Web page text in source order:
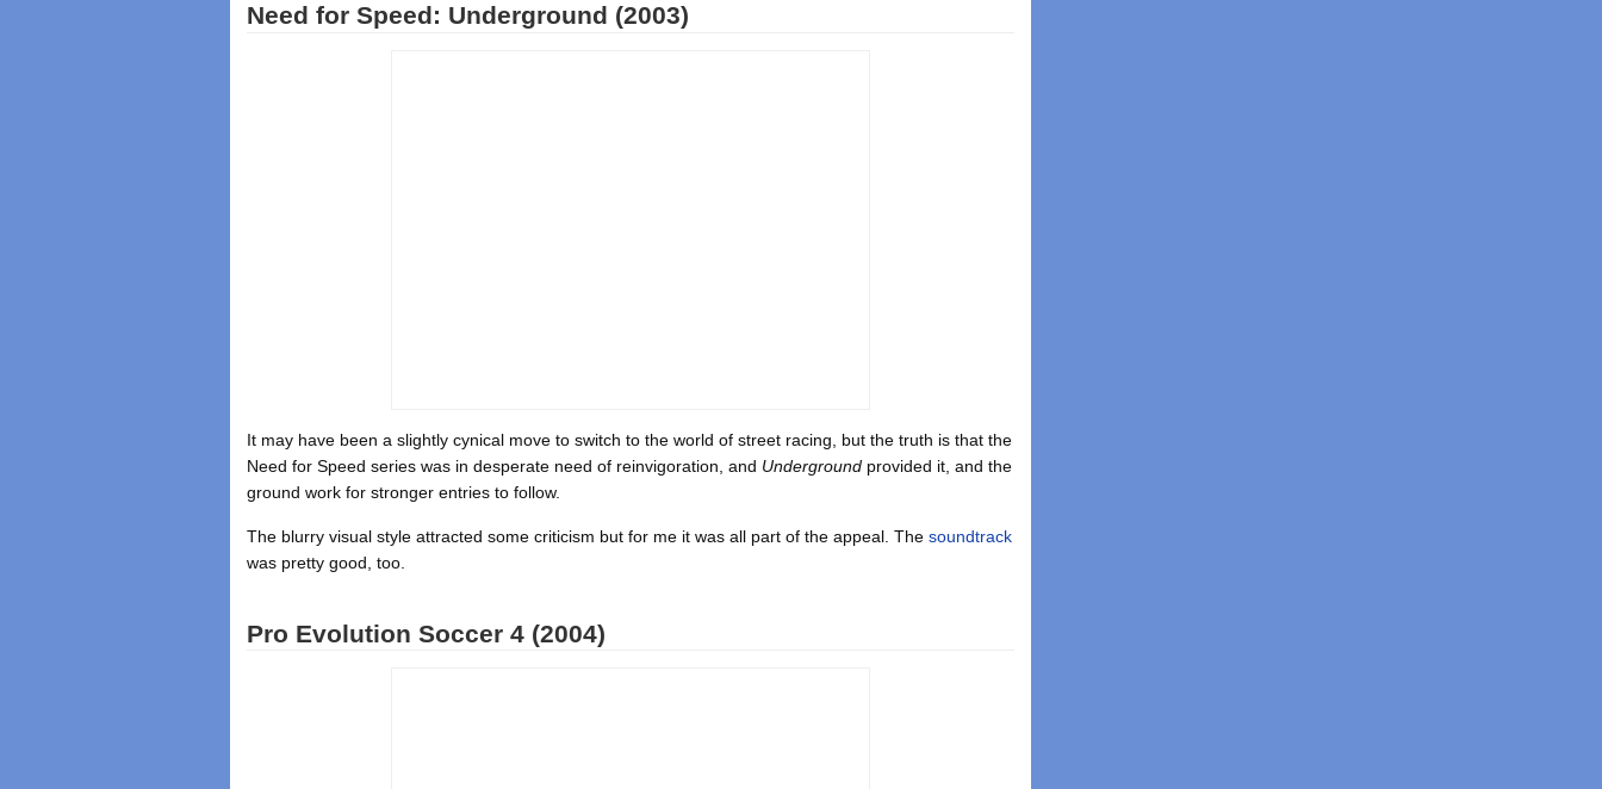
Need for Speed: Underground (2003)
It may have been a slightly cynical move to switch to the world of street racing, but the truth is that the
Need for Speed series was in desperate need of reinvigoration, and Underground provided it, and the
ground work for stronger entries to follow.
The blurry visual style attracted some criticism but for me it was all part of the appeal. Thesoundtrack
was pretty good, too.
Pro Evolution Soccer 4 (2004)